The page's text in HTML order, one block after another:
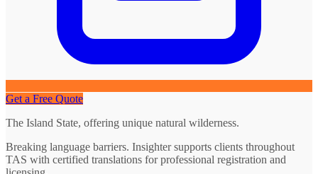
Get a Free Quote
The Island State, offering unique natural wilderness.
Breaking language barriers. Insighter supports clients throughout
TAS with certified translations for professional registration and